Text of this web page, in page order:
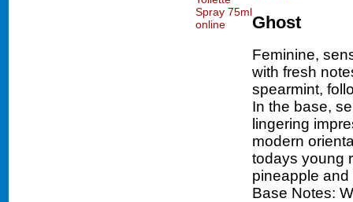
Ghost
Feminine,
with fresh
spearmint,
In the base,
lingering
modern
todays young
pineapple and
Base Notes: